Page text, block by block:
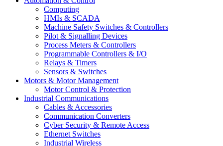
Computing
HMIs & SCADA
Machine Safety Switches & Controllers
Pilot & Signalling Devices
Process Meters & Controllers
Programmable Controllers & I/O
Relays & Timers
Sensors & Switches
Motors & Motor Management
Motor Control & Protection
Industrial Communications
Cables & Accessories
Communication Converters
Cyber Security & Remote Access
Ethernet Switches
Industrial Wireless